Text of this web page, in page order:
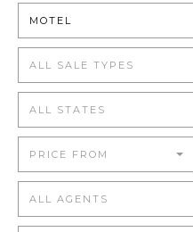
MOTEL
ALL SALE TYPES
ALL STATES
PRICE FROM
ALL AGENTS